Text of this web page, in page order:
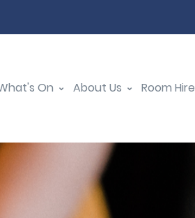
On About Us Room Hire